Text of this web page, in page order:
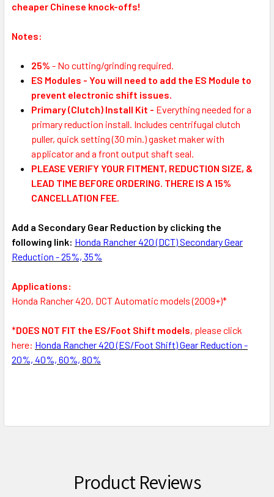
cheaper Chinese knock-offs!
Notes:
25% - No cutting/grinding required.
ES Modules - You will need to add the ES Module to
prevent electronic shift issues.
Primary (Clutch) Install Kit - Everything needed for a
primary reduction install. Includes centrifugal clutch
puller, quick setting (30 min.) gasket maker with
applicator and a front output shaft seal.
PLEASE VERIFY YOUR FITMENT, REDUCTION SIZE, &
LEAD TIME BEFORE ORDERING. THERE IS A 15%
CANCELLATION FEE.
Add a Secondary Gear Reduction by clicking the
following link: Honda Rancher 420 (DCT) Secondary Gear
Reduction - 25%, 35%
Applications:
Honda Rancher 420, DCT Automatic models (2009+)*
*DOES NOT FIT the ES/Foot Shift models, please click
here: Honda Rancher 420 (ES/Foot Shift) Gear Reduction -
20%, 40%, 60%, 80%
Product Reviews